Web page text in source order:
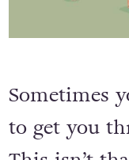
Sometimes
to get you